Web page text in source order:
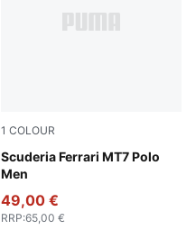
1 COLOUR
Scuderia Ferrari MT7 Polo
Men
Puma Black
49,00 €
RRP:65,00 €